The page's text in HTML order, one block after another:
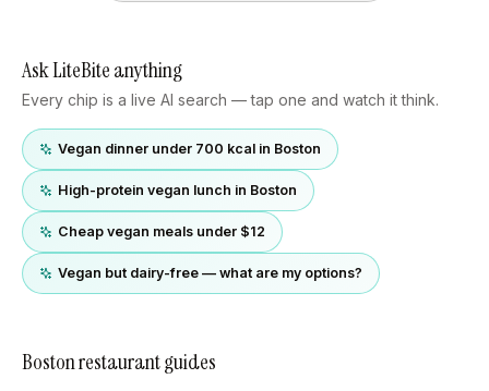
Ask LiteBite anything
Every chip is a live AI search — tap one and watch it think.
Vegan dinner under 700 kcal in Boston
High-protein vegan lunch in Boston
Cheap vegan meals under $12
Vegan but dairy-free — what are my options?
Bostonrestaurant guides